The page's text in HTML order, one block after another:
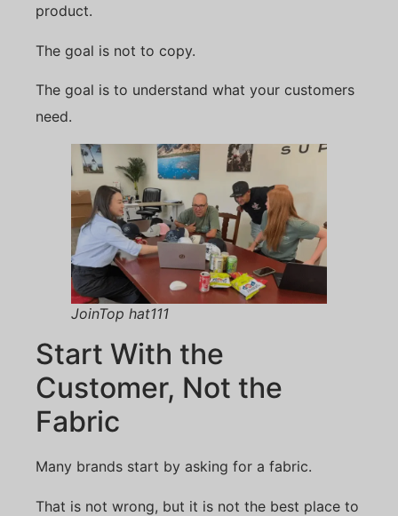
product.
The goal is not to copy.
The goal is to understand what your customers
need.
JoinTop hat111
Start With the
Customer, Not the
Fabric
Many brands start by asking for a fabric.
That is not wrong, but it is not the best place to